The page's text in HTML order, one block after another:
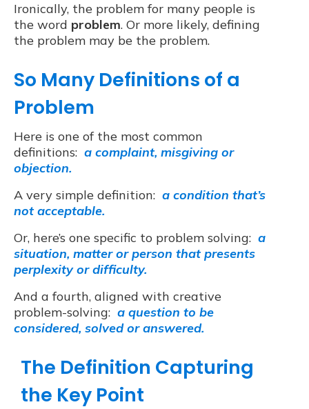
Ironically, the problem for many people is
the word problem. Or more likely, defining
the problem may be the problem.
So Many Definitions of a
Problem
Here is one of the most common
definitions: a complaint, misgiving or
objection.
A very simple definition: a condition that’s
not acceptable.
Or, here’s one specific to problem solving: a
situation, matter or person that presents
perplexity or difficulty.
And a fourth, aligned with creative
problem-solving: a question to be
considered, solved or answered.
The Definition Capturing
the Key Point